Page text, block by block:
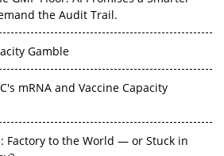
the Audit Trail.
Gamble
mRNA and Vaccine Capacity
Factory to the World — or Stuck in